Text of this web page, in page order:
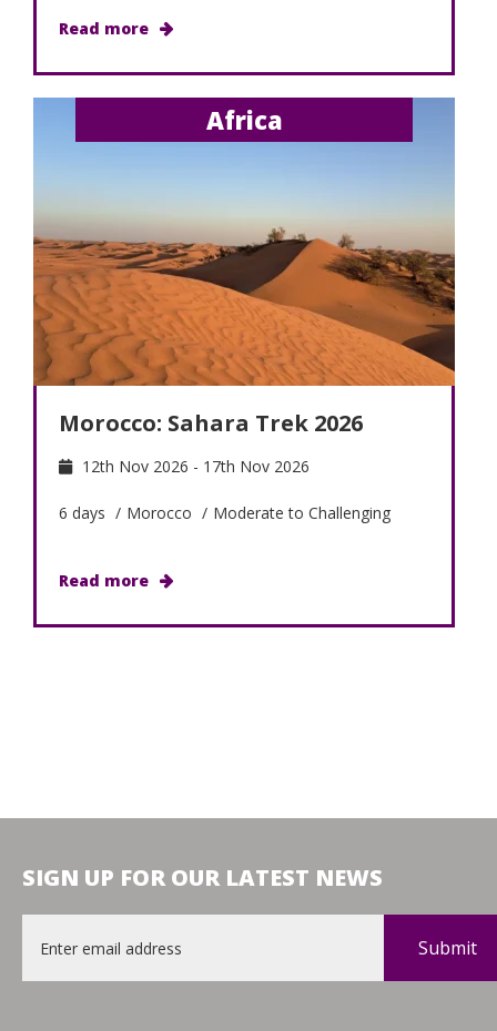
Read more
Africa
Morocco: Sahara Trek 2026
12th Nov 2026 - 17th Nov 2026
6 days / Morocco / Moderate to Challenging
Read more
SIGN UP FOR OUR LATEST NEWS